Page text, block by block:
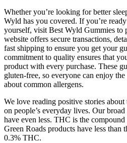
Whether you’re looking for better
Wyld has you covered. If you’re
yourself, visit Best Wyld Gummies to
website offers secure transactions,
fast shipping to ensure you get your
commitment to quality ensures that
product with every purchase. These
gluten-free, so everyone can enjoy
about common allergens.
We love reading positive stories
on people’s everyday lives. Our
have even less. THC is the compound
Green Roads products have less
0.3% THC.